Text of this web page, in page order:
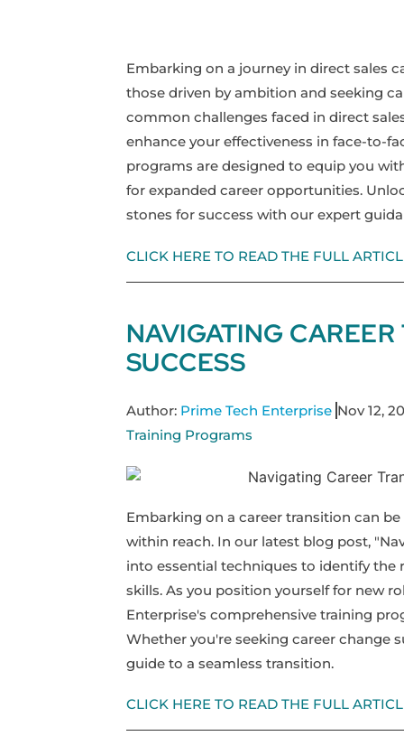
Embarking on a journey in direct sales
those driven by ambition and seeking
common challenges faced in direct
enhance your effectiveness in face-to-
programs are designed to equip you
for expanded career opportunities.
stones for success with our expert
CLICK HERE TO READ THE FULL
NAVIGATING
SUCCESS
Author:Prime Tech Enterprise Nov 12,
Training Programs
Embarking on a career transition can
within reach. In our latest blog post,
into essential techniques to identify the
skills. As you position yourself for new
Enterprise's comprehensive training
Whether you're seeking career change
guide to a seamless transition.
CLICK HERE TO READ THE FULL